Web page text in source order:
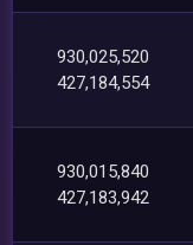
930,025,520
427,184,554
930,015,840
427,183,942